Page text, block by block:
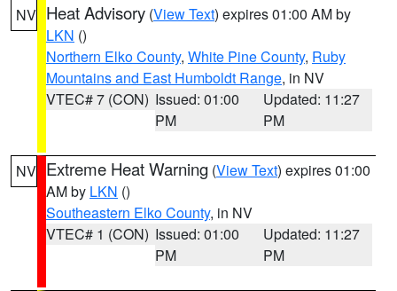
NV Heat Advisory (View Text) expires 01:00 AM by
LKN ()
Northern Elko County, White Pine County, Ruby
Mountains and East Humboldt Range, in NV
VTEC# 7 (CON) Issued: 01:00
PM
Updated: 11:27
PM
NV Extreme Heat Warning (View Text) expires 01:00
AM by LKN ()
Southeastern Elko County, in NV
VTEC# 1 (CON) Issued: 01:00
PM
Updated: 11:27
PM